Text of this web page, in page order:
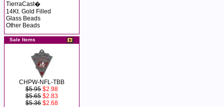
TierraCast�
14Kt. Gold Filled
Glass Beads
Other Beads
Sale Items
CHPW-NFL-TBB
$5.95 $2.98
$5.65 $2.83
$5.36 $2.68